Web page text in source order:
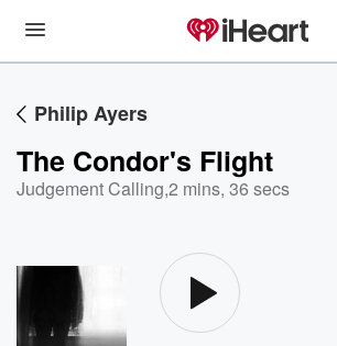
Philip Ayers
The Condor's Flight
Judgement Calling,2 mins, 36 secs